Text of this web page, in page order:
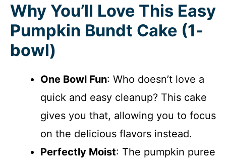
Why You’ll Love This Easy
Pumpkin Bundt Cake (1-
bowl)
One Bowl Fun: Who doesn’t love a
quick and easy cleanup? This cake
gives you that, allowing you to focus
on the delicious flavors instead.
Perfectly Moist: The pumpkin puree